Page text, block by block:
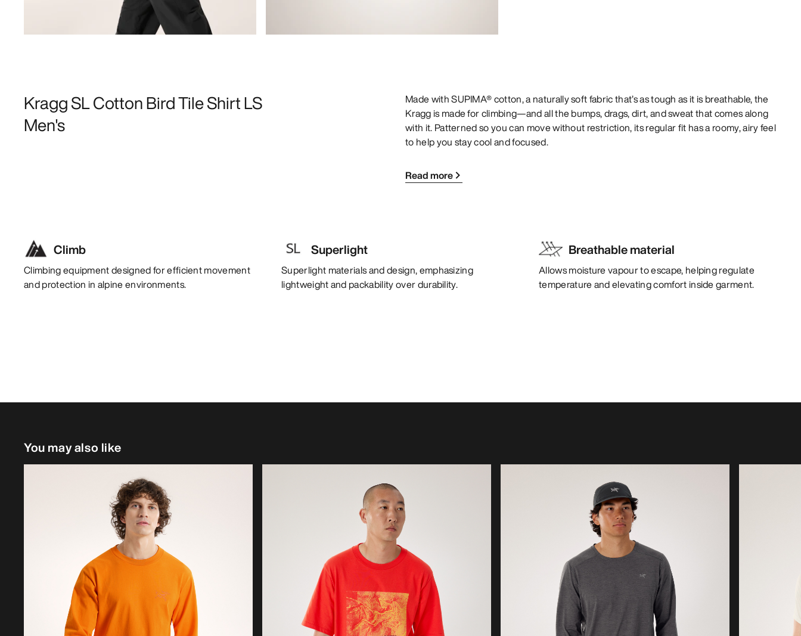
Kragg SL Cotton Bird Tile Shirt LS
Men's
Made with SUPIMA® cotton, a naturally soft fabric that’s as tough as it is breathable, the
Kragg is made for climbing—and all the bumps, drags, dirt, and sweat that comes along
with it. Patterned so you can move without restriction, its regular fit has a roomy, airy feel
to help you stay cool and focused.
Read more
Climb
Climbing equipment designed for efficient movement
and protection in alpine environments.
Superlight
Superlight materials and design, emphasizing
lightweight and packability over durability.
Breathable material
Allows moisture vapour to escape, helping regulate
temperature and elevating comfort inside garment.
You may also like